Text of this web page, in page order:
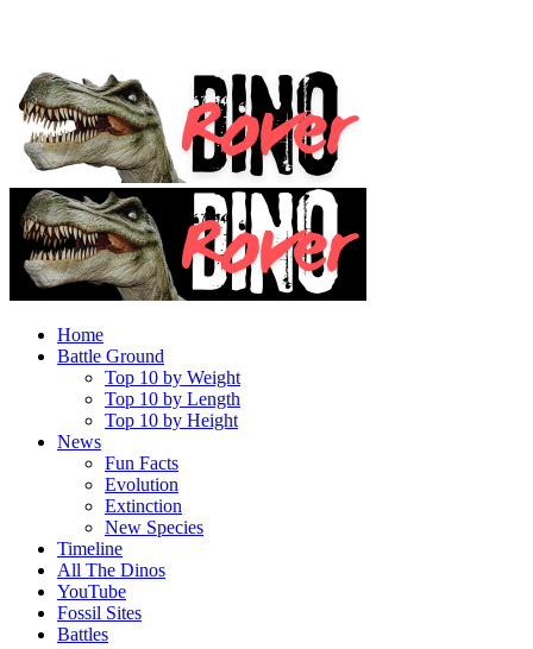
Home
Battle Ground
Top 10 by Weight
Top 10 by Length
Top 10 by Height
News
Fun Facts
Evolution
Extinction
New Species
Timeline
All The Dinos
YouTube
Fossil Sites
Battles